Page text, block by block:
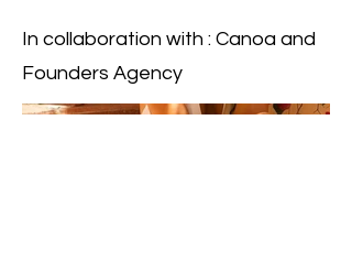
In collaboration with : Canoa and
Founders Agency